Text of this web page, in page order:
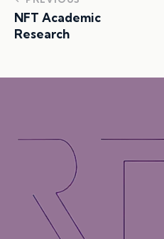
NFT Academic
Research